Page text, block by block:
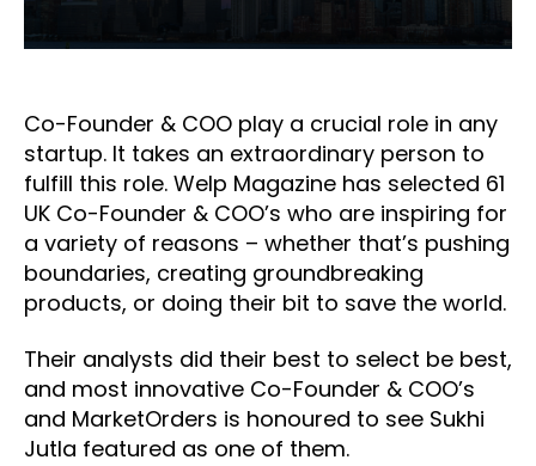
Co-Founder & COO play a crucial role in any
startup. It takes an extraordinary person to
fulfill this role. Welp Magazine has selected 61
UK Co-Founder & COO’s who are inspiring for
a variety of reasons – whether that’s pushing
boundaries, creating groundbreaking
products, or doing their bit to save the world.
Their analysts did their best to select be best,
and most innovative Co-Founder & COO’s
and MarketOrders is honoured to see Sukhi
Jutla featured as one of them.